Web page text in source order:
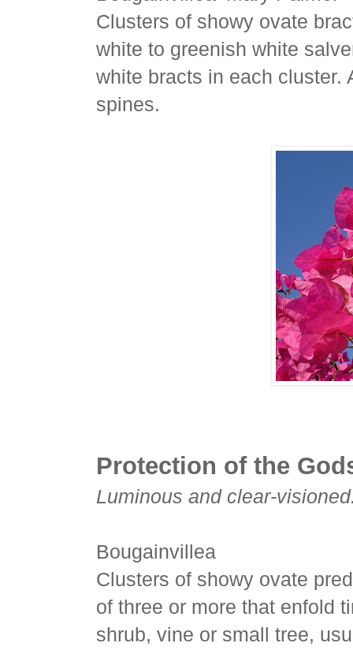
Clusters of showy ovate
white to greenish white
white bracts in each cluster.
spines.
Protection of the
Luminous and clear-
Bougainvillea
Clusters of showy ovate
of three or more that enfold
shrub, vine or small tree,